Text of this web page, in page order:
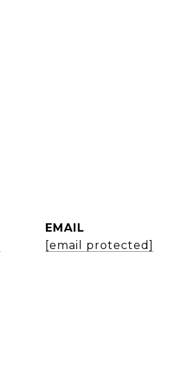
EMAIL
[email protected]